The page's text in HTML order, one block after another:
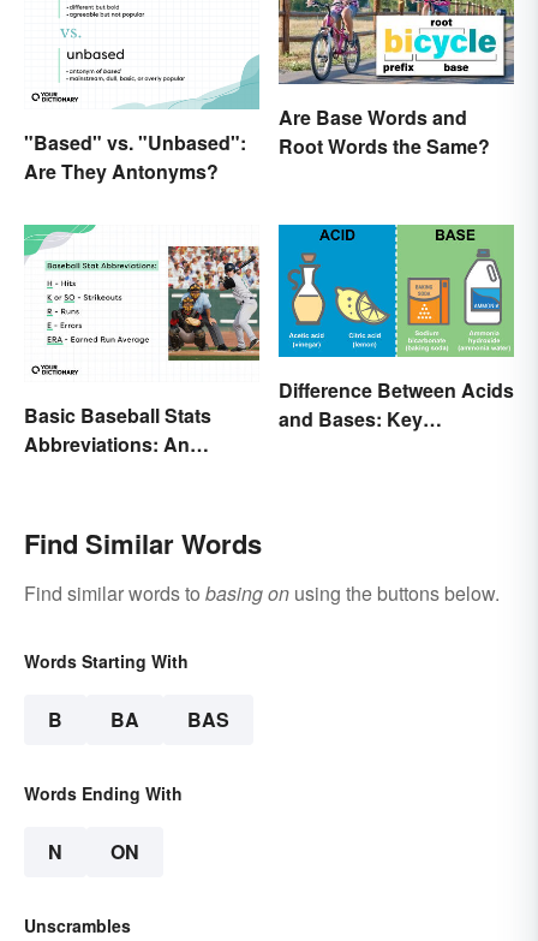
"Based" vs. "Unbased":
Are They Antonyms?
Are Base Words and
Root Words the Same?
Basic Baseball Stats
Abbreviations: An
Difference Between Acids
and Bases: Key
Find Similar Words
Find similar words to basing on using the buttons below.
Words Starting With
B BA BAS
Words Ending With
N ON
Unscrambles